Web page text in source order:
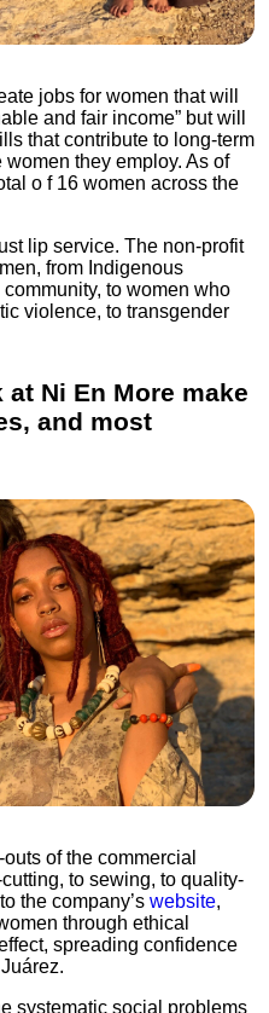
jobs for women that will
and fair income” but will
that contribute to long-term
they employ. As of
o f 16 women across the
lip service. The non-profit
from Indigenous
to women who
violence, to transgender
Ni En More make
and most
of the commercial
to sewing, to quality-
the company’s website,
through ethical
spreading confidence
systematic social problems